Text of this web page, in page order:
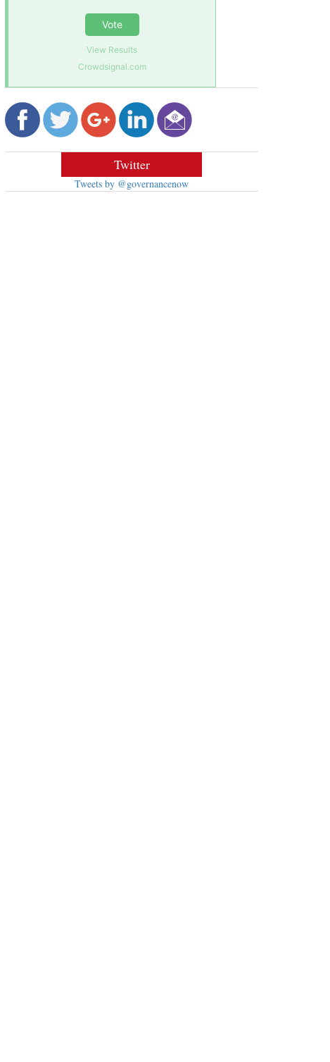
Vote
View Results
Crowdsignal.com
Twitter
Tweets by @governancenow